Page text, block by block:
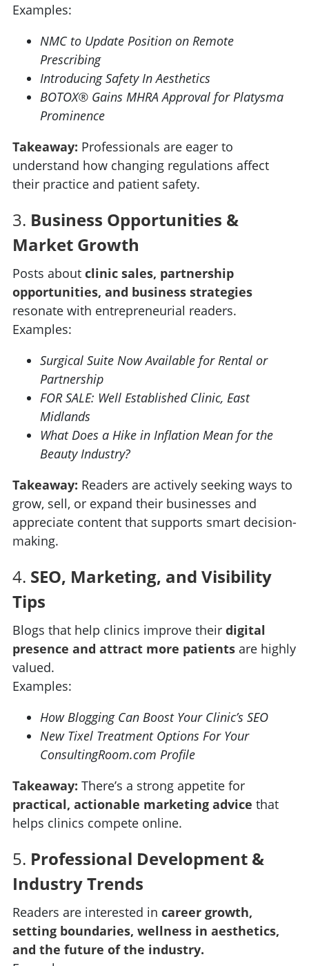
Examples:
NMC to Update Position on Remote
Prescribing
Introducing Safety In Aesthetics
BOTOX® Gains MHRA Approval for Platysma
Prominence
Takeaway: Professionals are eager to
understand how changing regulations affect
their practice and patient safety.
3. Business Opportunities &
Market Growth
Posts about clinic sales, partnership
opportunities, and business strategies
resonate with entrepreneurial readers.
Examples:
Surgical Suite Now Available for Rental or
Partnership
FOR SALE: Well Established Clinic, East
Midlands
What Does a Hike in Inflation Mean for the
Beauty Industry?
Takeaway: Readers are actively seeking ways to
grow, sell, or expand their businesses and
appreciate content that supports smart decision-
making.
4. SEO, Marketing, and Visibility
Tips
Blogs that help clinics improve their digital
presence and attract more patientsare highly
valued.
Examples:
How Blogging Can Boost Your Clinic’s SEO
New Tixel Treatment Options For Your
ConsultingRoom.com Profile
Takeaway: There’s a strong appetite for
practical, actionable marketing advice that
helps clinics compete online.
5. Professional Development &
Industry Trends
Readers are interested in career growth,
setting boundaries, wellness in aesthetics,
and the future of the industry.